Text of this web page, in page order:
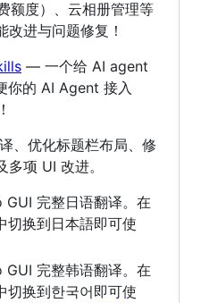
额度）、云相册管理等
进与问题修复！
— 一个给 AI agent
你的 AI Agent 接入
、优化标题栏布局、修
项 UI 改进。
完整日语翻译。在
换到日本語即可使
完整韩语翻译。在
换到한국어即可使